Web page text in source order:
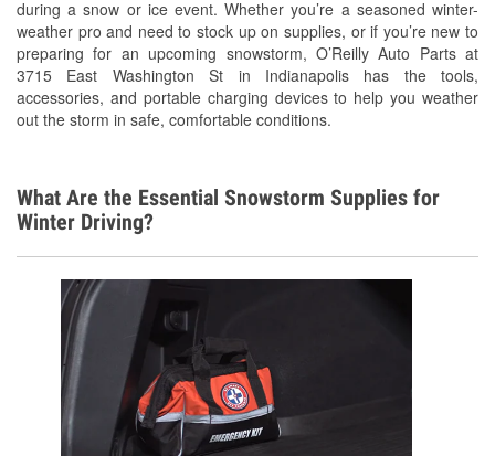
during a snow or ice event. Whether you’re a seasoned winter-
weather pro and need to stock up on supplies, or if you’re new to
preparing for an upcoming snowstorm, O’Reilly Auto Parts at
3715 East Washington St in Indianapolis has the tools,
accessories, and portable charging devices to help you weather
out the storm in safe, comfortable conditions.
Tornado Supplies
Learn More
What Are the Essential Snowstorm Supplies for
Winter Driving?